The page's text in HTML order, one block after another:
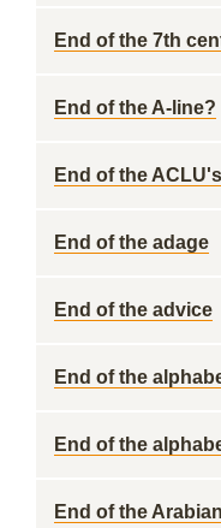
End of the 7th
End of the A-line?
End of the
End of the adage
End of the advice
End of the
End of the
End of the